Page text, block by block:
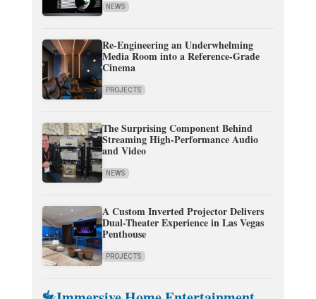
NEWS
Re-Engineering an Underwhelming
Media Room into a Reference-Grade
Cinema
PROJECTS
The Surprising Component Behind
Streaming High-Performance Audio
and Video
NEWS
A Custom Inverted Projector Delivers
Dual-Theater Experience in Las Vegas
Penthouse
PROJECTS